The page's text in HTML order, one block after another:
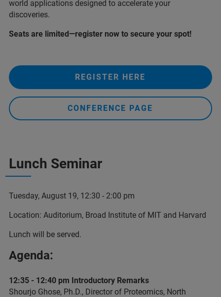
world applications designed to accelerate your
discoveries.
Seats are limited—register now to secure your spot!
REGISTER HERE
CONFERENCE PAGE
Lunch Seminar
Tuesday, August 19, 12:30 - 2:00 pm
Location: Auditorium, Broad Institute of MIT and Harvard
Lunch will be served.
Agenda:
12:35 - 12:40 pm Introductory Remarks
Shourjo Ghose, Ph.D., Director of Proteomics, North